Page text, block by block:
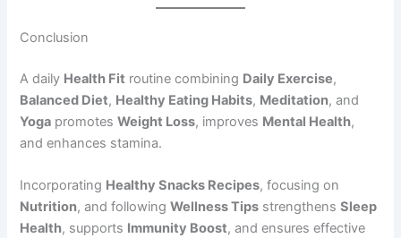
Conclusion
A daily Health Fit routine combining Daily Exercise,
Balanced Diet, Healthy Eating Habits, Meditation, and
Yoga promotesWeight Loss, improves Mental Health,
and enhances stamina.
Incorporating Healthy Snacks Recipes, focusing on
Nutrition, and followingWellness Tips strengthensSleep
Health, supports Immunity Boost, and ensures effective